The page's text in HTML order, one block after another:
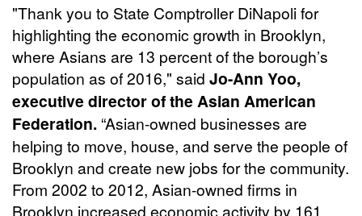
"Thank you to State Comptroller DiNapoli for
highlighting the economic growth in Brooklyn,
where Asians are 13 percent of the borough’s
population as of 2016," said Jo-Ann Yoo,
executive director of the Asian American
Federation. “Asian-owned businesses are
helping to move, house, and serve the people of
Brooklyn and create new jobs for the community.
From 2002 to 2012, Asian-owned firms in
Brooklyn increased economic activity by 161